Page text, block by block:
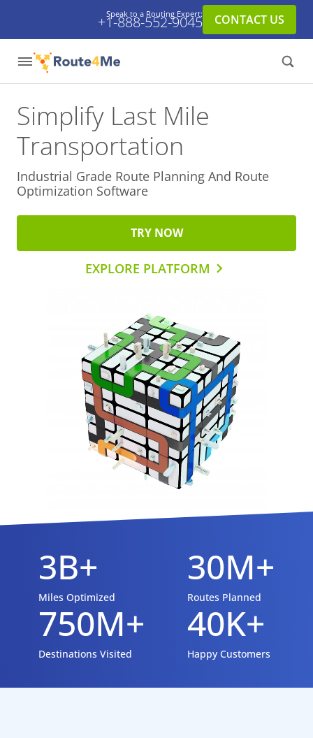
Speak to a Routing Expert:
+1-888-552-9045 CONTACT US
Simplify Last Mile
Transportation
Industrial Grade Route Planning And Route
Optimization Software
TRY NOW
EXPLORE PLATFORM
3B+
Miles Optimized
750M+
Destinations Visited
30M+
Routes Planned
40K+
Happy Customers